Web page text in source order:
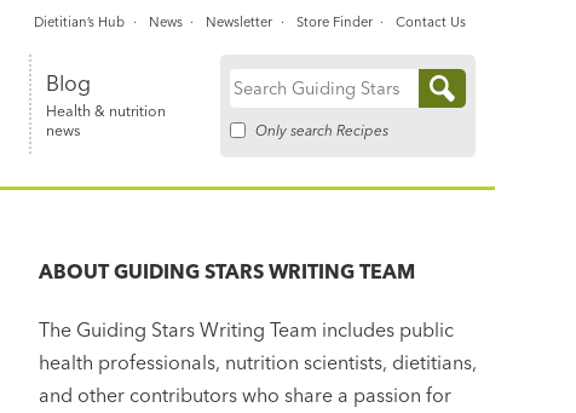
Blog
Health & nutrition
news
Search
Only search Recipes
Dietitian’s Hub News Newsletter Store Finder Contact Us
ABOUTGUIDING STARS WRITING TEAM
The Guiding Stars Writing Team includes public
health professionals, nutrition scientists, dietitians,
and other contributors who share a passion for